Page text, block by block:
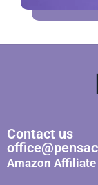
Contact us
Amazon